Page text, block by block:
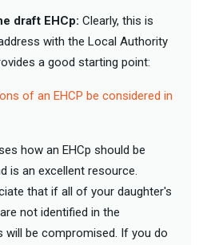
draft EHCp: Clearly, this is
with the Local Authority
a good starting point:
of an EHCP be considered in
how an EHCp should be
is an excellent resource.
that if all of your daughter's
not identified in the
be compromised. If you do